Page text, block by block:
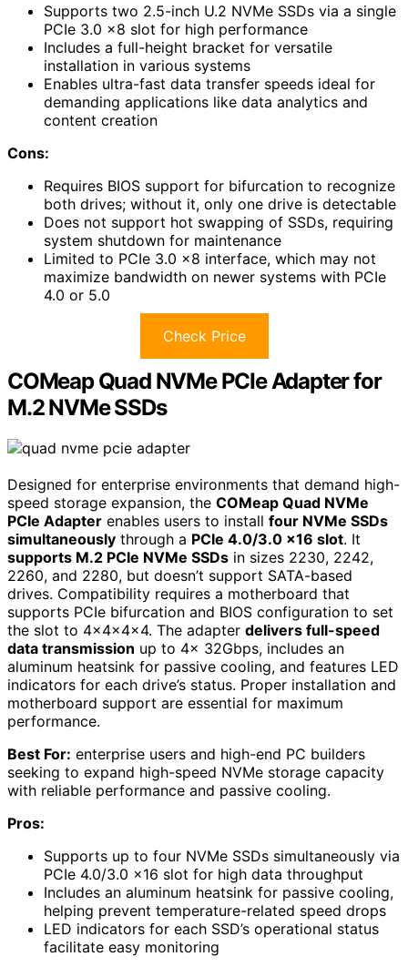
Supports two 2.5-inch U.2 NVMe SSDs via a single
PCIe 3.0 x8 slot for high performance
Includes a full-height bracket for versatile
installation in various systems
Enables ultra-fast data transfer speeds ideal for
demanding applications like data analytics and
content creation
Cons:
Requires BIOS support for bifurcation to recognize
both drives; without it, only one drive is detectable
Does not support hot swapping of SSDs, requiring
system shutdown for maintenance
Limited to PCIe 3.0 x8 interface, which may not
maximize bandwidth on newer systems with PCIe
4.0 or 5.0
Check Price
COMeap Quad NVMe PCIe Adapter for
M.2 NVMe SSDs
Designed for enterprise environments that demand high-
speed storage expansion, the COMeap Quad NVMe
PCIe Adapter enables users to install four NVMe SSDs
simultaneously through a PCIe 4.0/3.0 x16 slot. It
supports M.2 PCIe NVMe SSDs in sizes 2230, 2242,
2260, and 2280, but doesn’t support SATA-based
drives. Compatibility requires a motherboard that
supports PCIe bifurcation and BIOS configuration to set
the slot to 4x4x4x4. The adapter delivers full-speed
data transmission up to 4x 32Gbps, includes an
aluminum heatsink for passive cooling, and features LED
indicators for each drive’s status. Proper installation and
motherboard support are essential for maximum
performance.
Best For: enterprise users and high-end PC builders
seeking to expand high-speed NVMe storage capacity
with reliable performance and passive cooling.
Pros:
Supports up to four NVMe SSDs simultaneously via
PCIe 4.0/3.0 x16 slot for high data throughput
Includes an aluminum heatsink for passive cooling,
helping prevent temperature-related speed drops
LED indicators for each SSD’s operational status
facilitate easy monitoring